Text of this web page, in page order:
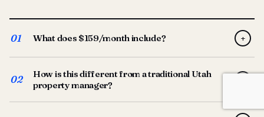
01 What does $159/month include? +
screening, lease prep, rent collection, maintenance
coordination, owner reporting, and dedicated support
from your Utah-based manager. One flat $159/month
02
How is this different from a traditional Utah
property manager?
Traditional Utah managers typically charge 8–12% of